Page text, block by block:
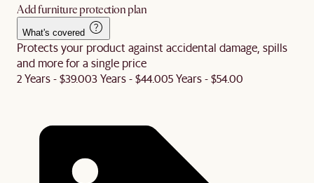
Add furniture protection plan
What's covered
Protects your product against accidental damage, spills
and more for a single price
2 Years - $39.003 Years - $44.005 Years - $54.00